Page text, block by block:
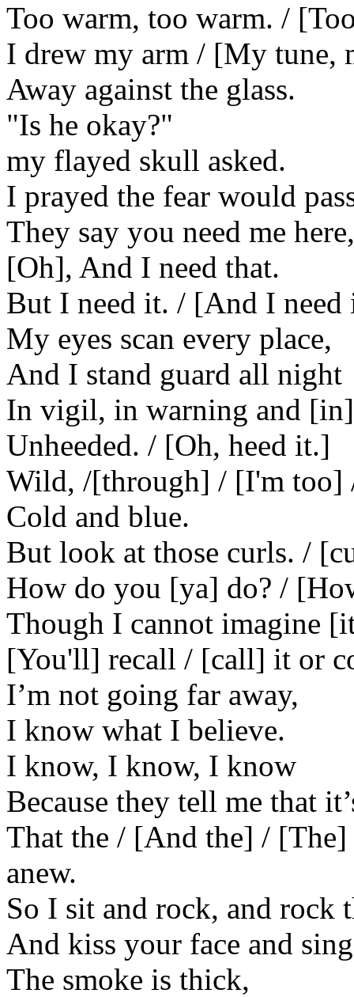
Too warm, too warm. /
I drew my arm / [My tune,
Away against the glass.
"Is he okay?"
my flayed skull asked.
I prayed the fear would
They say you need me here,
[Oh], And I need that.
But I need it. / [And I
My eyes scan every place,
And I stand guard all night
In vigil, in warning and
Unheeded. / [Oh, heed it.]
Wild, /[through] / [I'm too]
Cold and blue.
But look at those curls. /
How do you [ya] do? /
Though I cannot imagine
[You'll] recall / [call] it or
I’m not going far away,
I know what I believe.
I know, I know, I know
Because they tell me that
That the / [And the] /
anew.
So I sit and rock, and rock
And kiss your face and
The smoke is thick,